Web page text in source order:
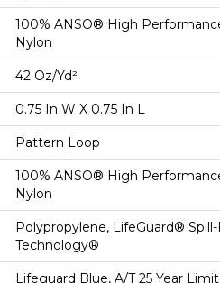
100% ANSO® High
Nylon
42 Oz/yd²
0.75 In W X 0.75 In L
Pattern Loop
100% ANSO® High
Nylon
Polypropylene, LifeGuard®
Technology®
Lifeguard Blue, A/T 25 Year